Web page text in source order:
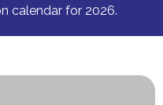
calendar for 2026.